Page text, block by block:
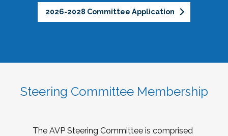
2026-2028 Committee Application
Steering Committee Membership
The AVP Steering Committee is comprised